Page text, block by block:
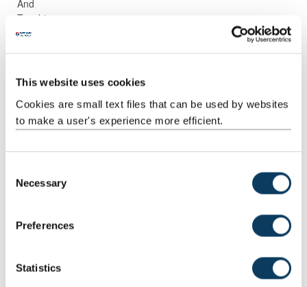
This website uses cookies
Cookies are small text files that can be used by websites
to make a user's experience more efficient.
Necessary
Preferences
Statistics
And
Teaching
Activities
Independent
Study
preparation
and
completion
Guided
Directed
1 87:00 87:00
Scheduled
And
Teaching
22:00
2:00